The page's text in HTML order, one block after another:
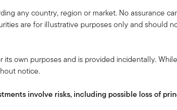
any country, region or market. No assurance
are for illustrative purposes only and should
own purposes and is provided incidentally.
notice.
involve risks, including possible loss of